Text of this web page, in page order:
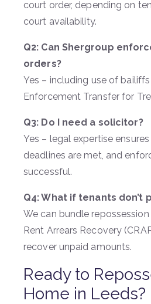
court order, depending on
court availability.
Q2: Can Shergroup
orders?
Yes – including use of
Enforcement Transfer for
Q3: Do I need a solicitor?
Yes – legal expertise
deadlines are met, and
successful.
Q4: What if tenants don’t
We can bundle
Rent Arrears Recovery
recover unpaid amounts.
Ready to
Home in Leeds?